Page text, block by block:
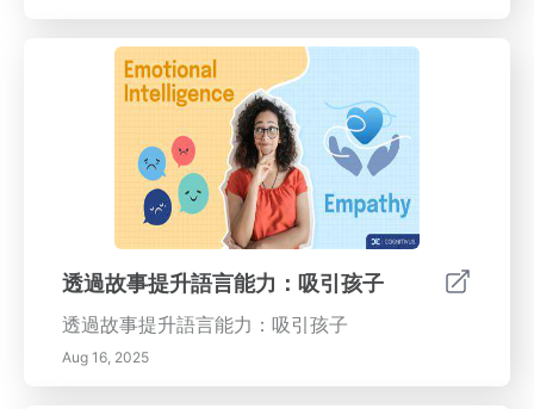
透過故事提升語言能力：吸引孩子
透過故事提升語言能力：吸引孩子
Aug 16, 2025